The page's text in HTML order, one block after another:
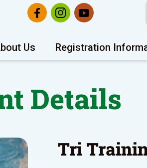
Us Registration
Details
Tri